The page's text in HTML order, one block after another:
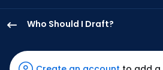
Who Should I Draft?
Hernandez
has